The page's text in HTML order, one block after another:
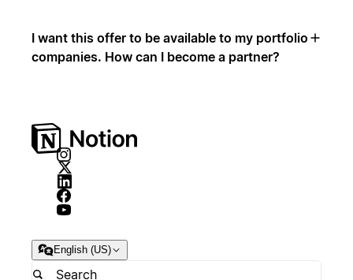
I want this offer to be available to my portfolio
companies. How can I become a partner?
English (US)